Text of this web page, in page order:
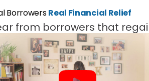
BorrowersReal Financial Relief
from borrowers that